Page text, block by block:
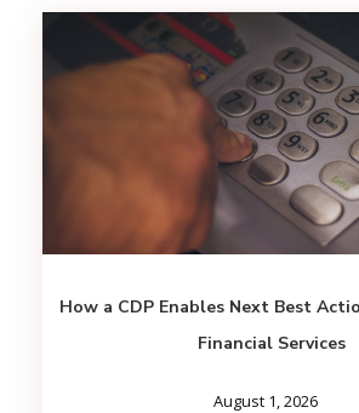
How a CDP Enables Next Best
Financial Services
August 1, 2026